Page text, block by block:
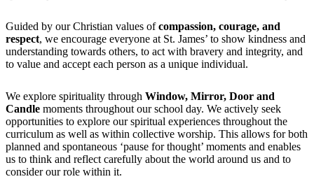
Guided by our Christian values ofcompassion, courage, and
respect, we encourage everyone at St. James’ to show kindness and
understanding towards others, to act with bravery and integrity, and
to value and accept each person as a unique individual.
We explore spirituality through Window, Mirror, Door and
Candle moments throughout our school day. We actively seek
opportunities to explore our spiritual experiences throughout the
curriculum as well as within collective worship. This allows for both
planned and spontaneous ‘pause for thought’ moments and enables
us to think and reflect carefully about the world around us and to
consider our role within it.